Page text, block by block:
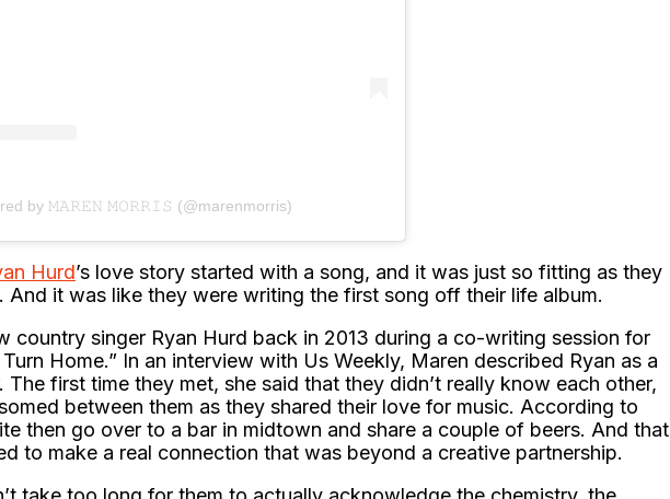
by 𝙼𝙰𝚁𝙴𝙽 𝙼𝙾𝚁𝚁𝙸𝚂 (@marenmorris)
Hurd’s love story started with a song, and it was just so fitting as they
And it was like they were writing the first song off their life album.
country singer Ryan Hurd back in 2013 during a co-writing session for
Home.” In an interview with Us Weekly, Maren described Ryan as a
first time they met, she said that they didn’t really know each other,
between them as they shared their love for music. According to
then go over to a bar in midtown and share a couple of beers. And that
to make a real connection that was beyond a creative partnership.